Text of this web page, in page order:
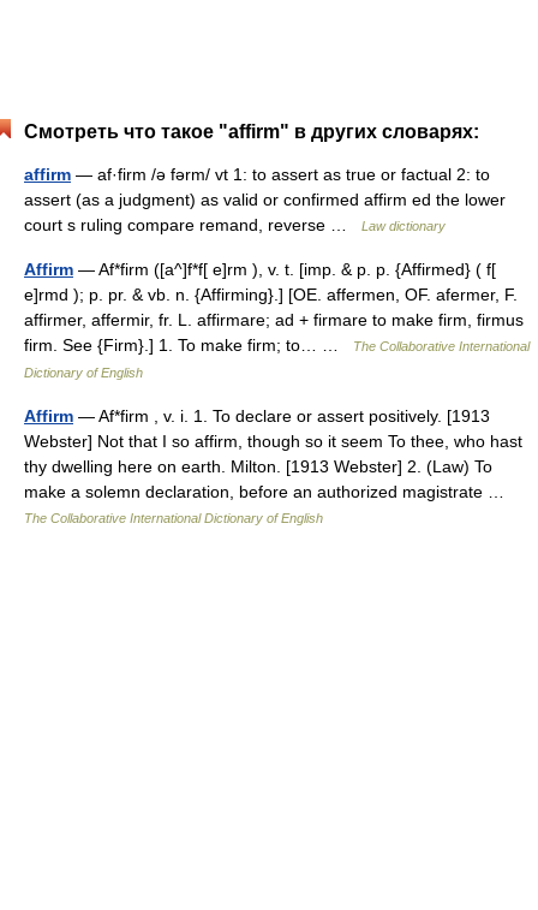
Смотреть что такое "affirm" в других словарях:
affirm — af·firm /ə fərm/ vt 1: to assert as true or factual 2: to
assert (as a judgment) as valid or confirmed affirm ed the lower
court s ruling compare remand, reverse …
Law dictionary
Affirm — Af*firm ([a^]f*f[ e]rm ), v. t. [imp. & p. p. {Affirmed} ( f[
e]rmd ); p. pr. & vb. n. {Affirming}.] [OE. affermen, OF. afermer, F.
affirmer, affermir, fr. L. affirmare; ad + firmare to make firm, firmus
firm. See {Firm}.] 1. To make firm; to… …
The Collaborative International
Dictionary of English
Affirm — Af*firm , v. i. 1. To declare or assert positively. [1913
Webster] Not that I so affirm, though so it seem To thee, who hast
thy dwelling here on earth. Milton. [1913 Webster] 2. (Law) To
make a solemn declaration, before an authorized magistrate …
The Collaborative International Dictionary of English